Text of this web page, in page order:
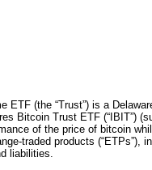
ETF (the “Trust”) is a
Bitcoin Trust ETF (“IBIT”)
of the price of bitcoin
traded products (“ETPs”),
liabilities.